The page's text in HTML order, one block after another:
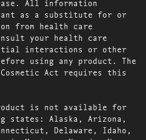
All information
as a substitute for or
from health care
your health care
interactions or other
using any product. The
Act requires this
product is not available for
states: Alaska, Arizona,
Delaware, Idaho,